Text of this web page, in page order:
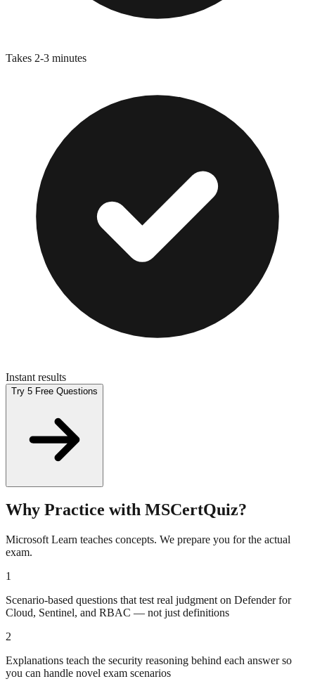
Takes 2-3 minutes
Instant results
Try 5 Free Questions
Why Practice with MSCertQuiz?
Microsoft Learn teaches concepts. We prepare you for the actual
exam.
1
Scenario-based questions that test real judgment on Defender for
Cloud, Sentinel, and RBAC — not just definitions
2
Explanations teach the security reasoning behind each answer so
you can handle novel exam scenarios